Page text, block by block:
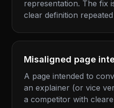
representation. The fix
clear definition
Misaligned page
A page intended to
an explainer (or vice
a competitor with